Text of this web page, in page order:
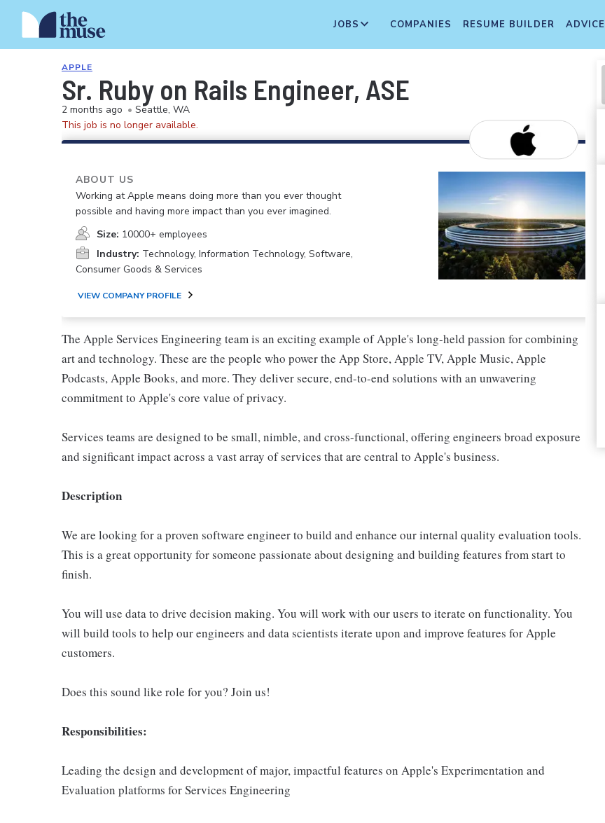
JOBS COMPANIES RESUME BUILDER ADVICE
APPLE
Sr. Ruby on Rails Engineer, ASE
2 months ago • Seattle, WA
This job is no longer available.
ABOUT US
Working at Apple means doing more than you ever thought
possible and having more impact than you ever imagined.
Size: 10000+ employees
Industry: Technology, Information Technology, Software,
Consumer Goods & Services
VIEW COMPANY PROFILE
The Apple Services Engineering team is an exciting example of Apple's long-held passion for combining
art and technology. These are the people who power the App Store, Apple TV, Apple Music, Apple
Podcasts, Apple Books, and more. They deliver secure, end-to-end solutions with an unwavering
commitment to Apple's core value of privacy.
Services teams are designed to be small, nimble, and cross-functional, offering engineers broad exposure
and significant impact across a vast array of services that are central to Apple's business.
Description
We are looking for a proven software engineer to build and enhance our internal quality evaluation tools.
This is a great opportunity for someone passionate about designing and building features from start to
finish.
You will use data to drive decision making. You will work with our users to iterate on functionality. You
will build tools to help our engineers and data scientists iterate upon and improve features for Apple
customers.
Does this sound like role for you? Join us!
Responsibilities:
Leading the design and development of major, impactful features on Apple's Experimentation and
Evaluation platforms for Services Engineering